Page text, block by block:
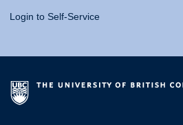
Login to Self-Service